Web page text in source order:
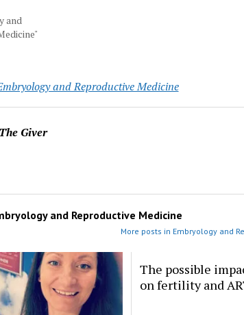
and
and Reproductive Medicine
The Giver
and Reproductive Medicine
More posts in Embryology and
The possible
on fertility and